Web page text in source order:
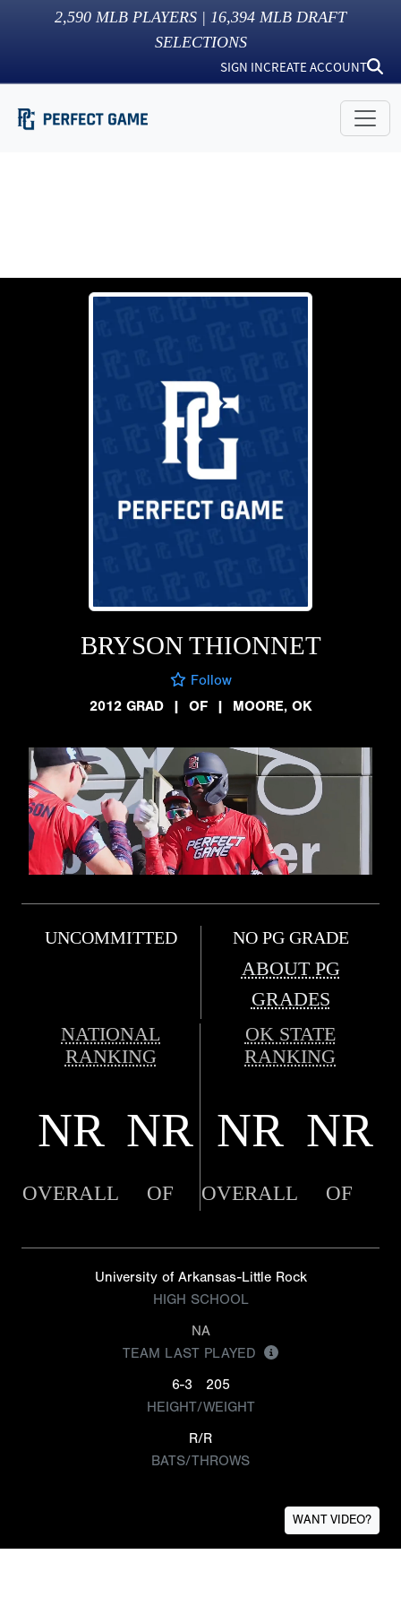
2,590 MLB PLAYERS | 16,394 MLB DRAFT
SELECTIONS
SIGN INCREATE ACCOUNT
BRYSON THIONNET
Follow
2012 GRAD
| OF | MOORE, OK
UNCOMMITTED NO PG GRADE
ABOUT PG
GRADES
NATIONAL
RANKING
OK STATE
RANKING
NR NR NR NR
OVERALL OF OVERALL OF
University of Arkansas-Little Rock
HIGH SCHOOL
NA
TEAM LAST PLAYED
6-3
205
HEIGHT/WEIGHT
R/R
BATS/THROWS
WANT VIDEO?